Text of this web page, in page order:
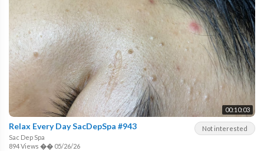
00:10:03
Not interested
Relax Every Day SacDepSpa #943
Sac Dep Spa
894 Views �� 05/26/26